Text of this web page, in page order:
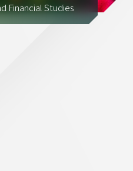
Financial Studies